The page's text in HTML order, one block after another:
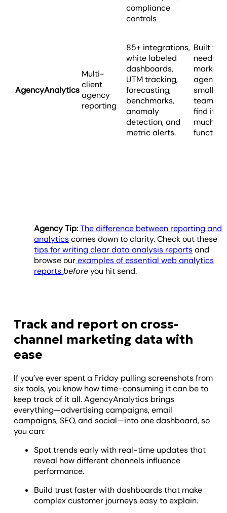
compliance
controls
AgencyAnalytics
Multi-
client
agency
reporting
85+ integrations,
white labeled
dashboards,
UTM tracking,
forecasting,
benchmarks,
anomaly
detection, and
metric alerts.
Built to
needs
smaller
teams
find it
much
Agency Tip:The difference between reporting and
analyticscomes down to clarity. Check out these
tips for writing clear data analysis reportsand
browse ourexamples of essential web analytics
reportsbeforeyou hit send.
Track and report on cross-
channel marketing data with
ease
If you’ve ever spent a Friday pulling screenshots from
six tools, you know how time-consuming it can be to
keep track of it all. AgencyAnalytics brings
everything—advertising campaigns, email
campaigns, SEO, and social—into one dashboard, so
you can:
Spot trends early with real-time updates that
reveal how different channels influence
performance.
Build trust faster with dashboards that make
complex customer journeys easy to explain.